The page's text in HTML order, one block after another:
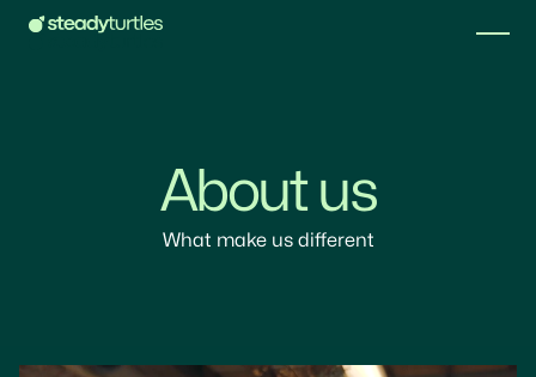
About us
What make us different